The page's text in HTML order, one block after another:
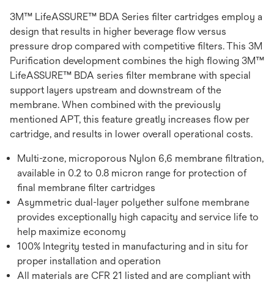
3M™ LifeASSURE™ BDA Series filter cartridges employ a
design that results in higher beverage flow versus
pressure drop compared with competitive filters. This 3M
Purification development combines the high flowing 3M™
LifeASSURE™ BDA series filter membrane with special
support layers upstream and downstream of the
membrane. When combined with the previously
mentioned APT, this feature greatly increases flow per
cartridge, and results in lower overall operational costs.
Multi-zone, microporous Nylon 6,6 membrane filtration,
available in 0.2 to 0.8 micron range for protection of
final membrane filter cartridges
Asymmetric dual-layer polyether sulfone membrane
provides exceptionally high capacity and service life to
help maximize economy
100% Integrity tested in manufacturing and in situ for
proper installation and operation
All materials are CFR 21 listed and are compliant with